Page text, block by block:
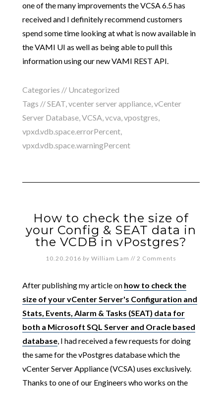
one of the many improvements the VCSA 6.5 has
received and I definitely recommend customers
spend some time looking at what is now available in
the VAMI UI as well as being able to pull this
information using our new VAMI REST API.
Categories // Uncategorized
Tags //SEAT,vcenter server appliance,vCenter
Server Database,VCSA,vcva,vpostgres,
vpxd.vdb.space.errorPercent,
vpxd.vdb.space.warningPercent
How to check the size of
your Config & SEAT data in
the VCDB in vPostgres?
10.20.2016 by William Lam // 2 Comments
After publishing my article on how to check the
size of your vCenter Server's Configuration and
Stats, Events, Alarm & Tasks (SEAT) data for
both a Microsoft SQL Server and Oracle based
database, I had received a few requests for doing
the same for the vPostgres database which the
vCenter Server Appliance (VCSA) uses exclusively.
Thanks to one of our Engineers who works on the